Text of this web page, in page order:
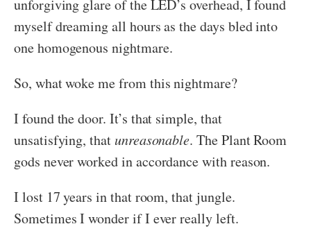
unforgiving glare of the LED’s overhead, I found
myself dreaming all hours as the days bled into
one homogenous nightmare.
So, what woke me from this nightmare?
I found the door. It’s that simple, that
unsatisfying, thatunreasonable. The Plant Room
gods never worked in accordance with reason.
I lost 17 years in that room, that jungle.
Sometimes I wonder if I ever really left.